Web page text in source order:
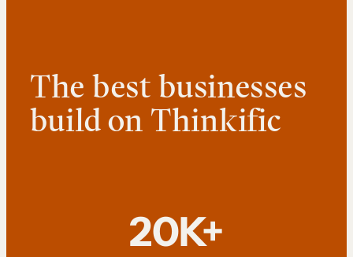
The best businesses
build on Thinkific
20K+